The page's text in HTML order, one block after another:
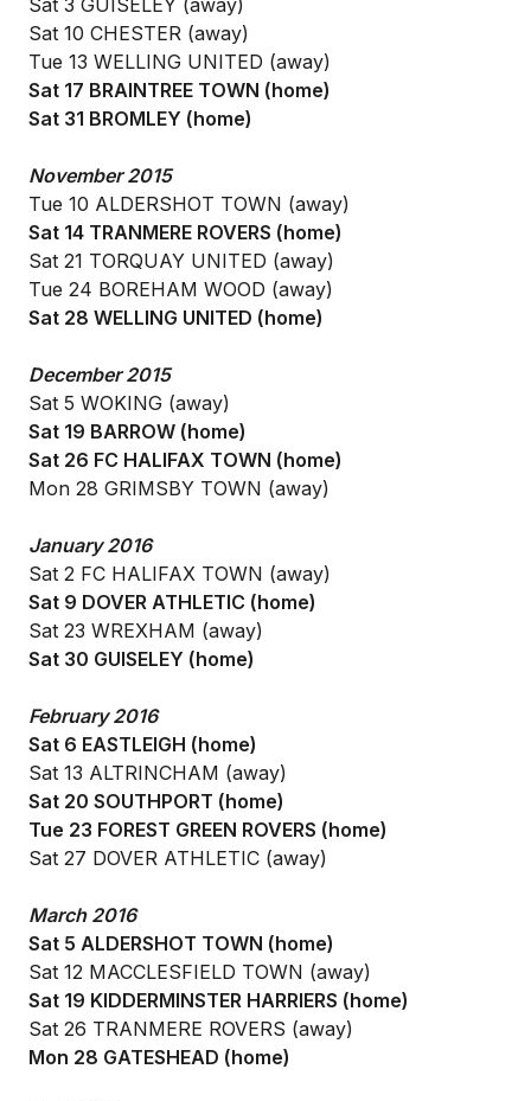
Sat 3 GUISELEY (away)
Sat 10 CHESTER (away)
Tue 13 WELLING UNITED (away)
Sat 17 BRAINTREE TOWN (home)
Sat 31 BROMLEY (home)
November 2015
Tue 10 ALDERSHOT TOWN (away)
Sat 14 TRANMERE ROVERS (home)
Sat 21 TORQUAY UNITED (away)
Tue 24 BOREHAM WOOD (away)
Sat 28 WELLING UNITED (home)
December 2015
Sat 5 WOKING (away)
Sat 19 BARROW (home)
Sat 26 FC HALIFAX TOWN (home)
Mon 28 GRIMSBY TOWN (away)
January 2016
Sat 2 FC HALIFAX TOWN (away)
Sat 9 DOVER ATHLETIC (home)
Sat 23 WREXHAM (away)
Sat 30 GUISELEY (home)
February 2016
Sat 6 EASTLEIGH (home)
Sat 13 ALTRINCHAM (away)
Sat 20 SOUTHPORT (home)
Tue 23 FOREST GREEN ROVERS (home)
Sat 27 DOVER ATHLETIC (away)
March 2016
Sat 5 ALDERSHOT TOWN (home)
Sat 12 MACCLESFIELD TOWN (away)
Sat 19 KIDDERMINSTER HARRIERS (home)
Sat 26 TRANMERE ROVERS (away)
Mon 28 GATESHEAD (home)